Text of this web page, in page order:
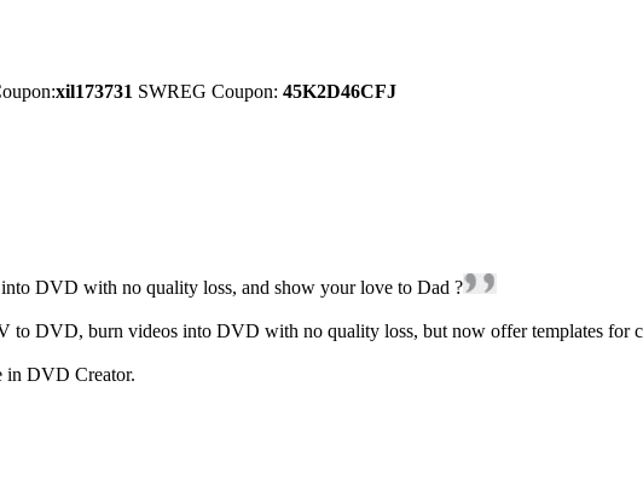
xil173731 SWREG Coupon: 45K2D46CFJ
DVD with no quality loss, and show your love to Dad ?
DVD, burn videos into DVD with no quality loss, but now offer templates for
in DVD Creator.